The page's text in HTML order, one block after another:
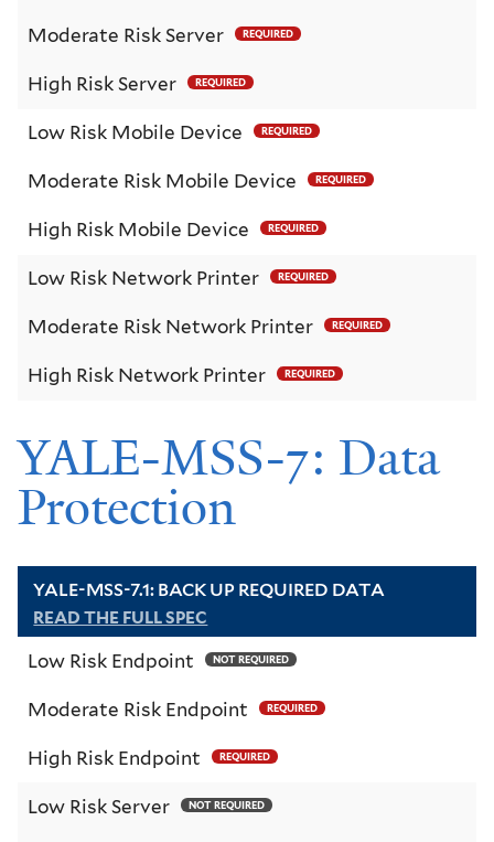
Moderate Risk Server REQUIRED
High Risk Server REQUIRED
Low Risk Mobile Device REQUIRED
Moderate Risk Mobile Device REQUIRED
High Risk Mobile Device REQUIRED
Low Risk Network Printer REQUIRED
Moderate Risk Network Printer REQUIRED
High Risk Network Printer REQUIRED
YALE-MSS-7: Data
Protection
YALE-MSS-7.1: BACK UP REQUIRED DATA
READ THE FULL SPEC
Low Risk Endpoint NOT REQUIRED
Moderate Risk Endpoint REQUIRED
High Risk Endpoint REQUIRED
Low Risk Server NOT REQUIRED